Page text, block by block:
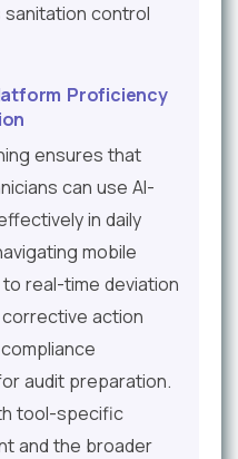
control
Proficiency
ensures that
can use AI-
in daily
mobile
real-time deviation
action
audit preparation.
tool-specific
and the broader